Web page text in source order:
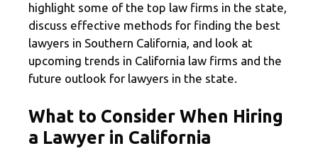
highlight some of the top law firms in the state,
discuss effective methods for finding the best
lawyers in Southern California, and look at
upcoming trends in California law firms and the
future outlook for lawyers in the state.
What to Consider When Hiring
a Lawyer in California